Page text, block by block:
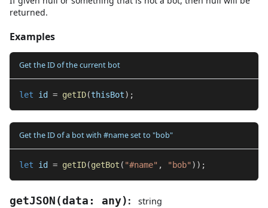
returned.
Examples
Get the ID of the current bot
let id = getID(thisBot) ;
Get the ID of a bot with #name set to "bob"
let id = getID(getBot ( "#name" , "bob" ) ) ;
getJSON (data : any) :
string